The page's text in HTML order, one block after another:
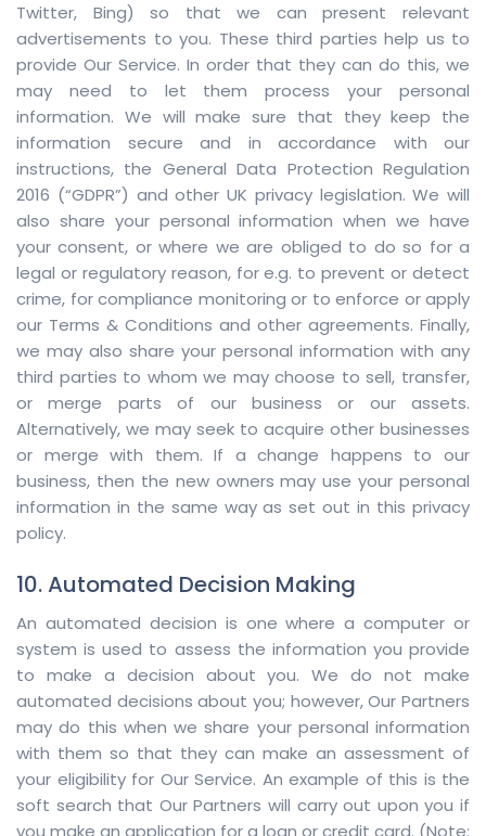
Twitter, Bing) so that we can present relevant
advertisements to you. These third parties help us to
provide Our Service. In order that they can do this, we
may need to let them process your personal
information. We will make sure that they keep the
information secure and in accordance with our
instructions, the General Data Protection Regulation
2016 (“GDPR”) and other UK privacy legislation. We will
also share your personal information when we have
your consent, or where we are obliged to do so for a
legal or regulatory reason, for e.g. to prevent or detect
crime, for compliance monitoring or to enforce or apply
our Terms & Conditions and other agreements. Finally,
we may also share your personal information with any
third parties to whom we may choose to sell, transfer,
or merge parts of our business or our assets.
Alternatively, we may seek to acquire other businesses
or merge with them. If a change happens to our
business, then the new owners may use your personal
information in the same way as set out in this privacy
policy.
10. Automated Decision Making
An automated decision is one where a computer or
system is used to assess the information you provide
to make a decision about you. We do not make
automated decisions about you; however, Our Partners
may do this when we share your personal information
with them so that they can make an assessment of
your eligibility for Our Service. An example of this is the
soft search that Our Partners will carry out upon you if
you make an application for a loan or credit card. (Note: